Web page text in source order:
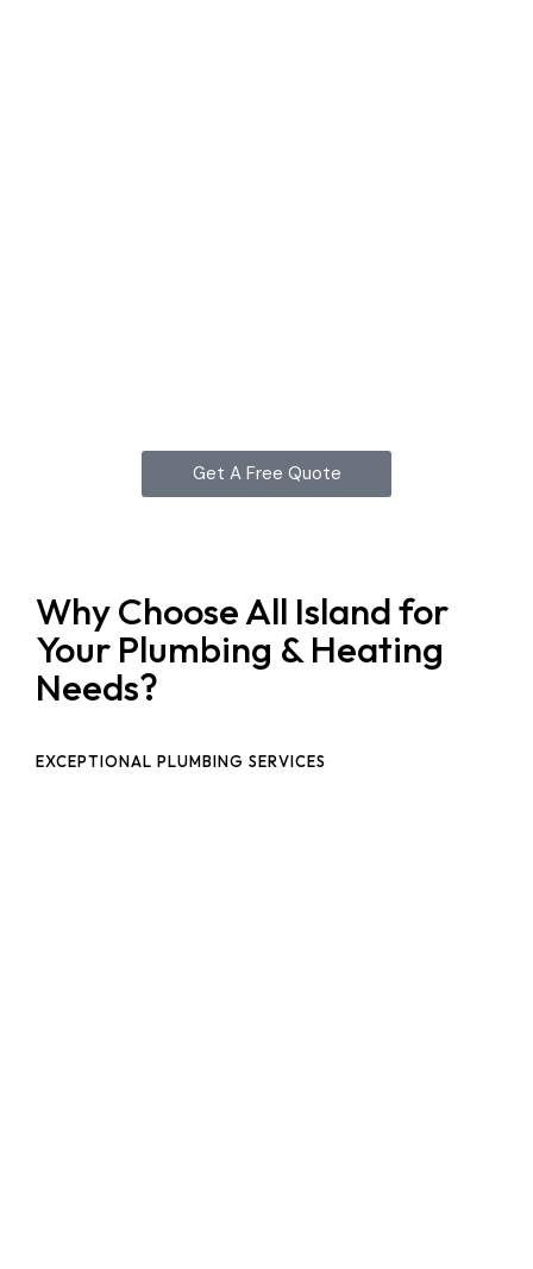
Get A Free Quote
Why Choose All Island for
Your Plumbing & Heating
Needs?
EXCEPTIONAL PLUMBING SERVICES